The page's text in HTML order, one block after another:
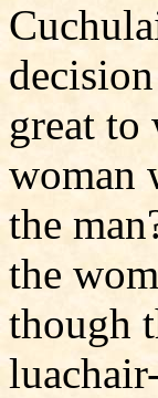
great
woman
the
the
though